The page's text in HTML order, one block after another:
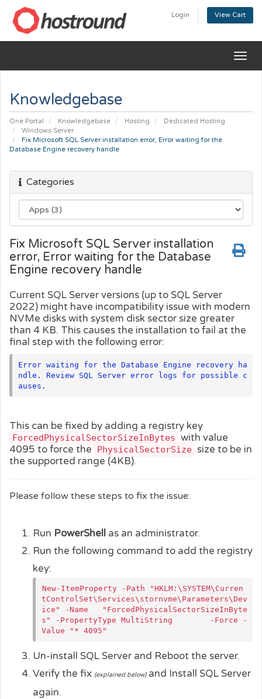
Login View Cart
Knowledgebase
One Portal Knowledgebase Hosting
Dedicated Hosting
Windows Server
Fix Microsoft SQL Server installation error, Error waiting for the
Database Engine recovery handle
Categories
Fix Microsoft SQL Server installation
error, Error waiting for the Database
Engine recovery handle
Current SQL Server versions (up to SQL Server
2022) might have incompatibility issue with modern
NVMe disks with system disk sector size greater
than 4 KB. This causes the installation to fail at the
final step with the following error:
Error waiting for the Database Engine recovery ha
ndle. Review SQL Server error logs for possible c
auses.
This can be fixed by adding a registry key
ForcedPhysicalSectorSizeInBytes with value
4095 to force the
PhysicalSectorSize size to be in
the supported range (4KB).
Please follow these steps to fix the issue:
Run PowerShell as an administrator.
Run the following command to add the registry
key:
New-ItemProperty -Path "HKLM:\SYSTEM\Curren
tControlSet\Services\stornvme\Parameters\Dev
ice" -Name   "ForcedPhysicalSectorSizeInByte
s" -PropertyType MultiString        -Force -
Value "* 4095"​
Un-install SQL Server and Reboot the server.
Verify the fix (explained below)and Install SQL Server
again.